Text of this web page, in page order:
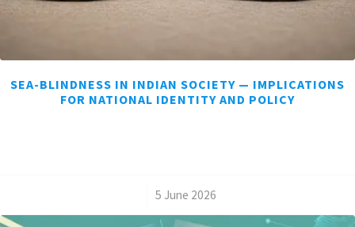
SEA-BLINDNESS IN INDIAN SOCIETY — IMPLICATIONS
FOR NATIONAL IDENTITY AND POLICY
5 June 2026